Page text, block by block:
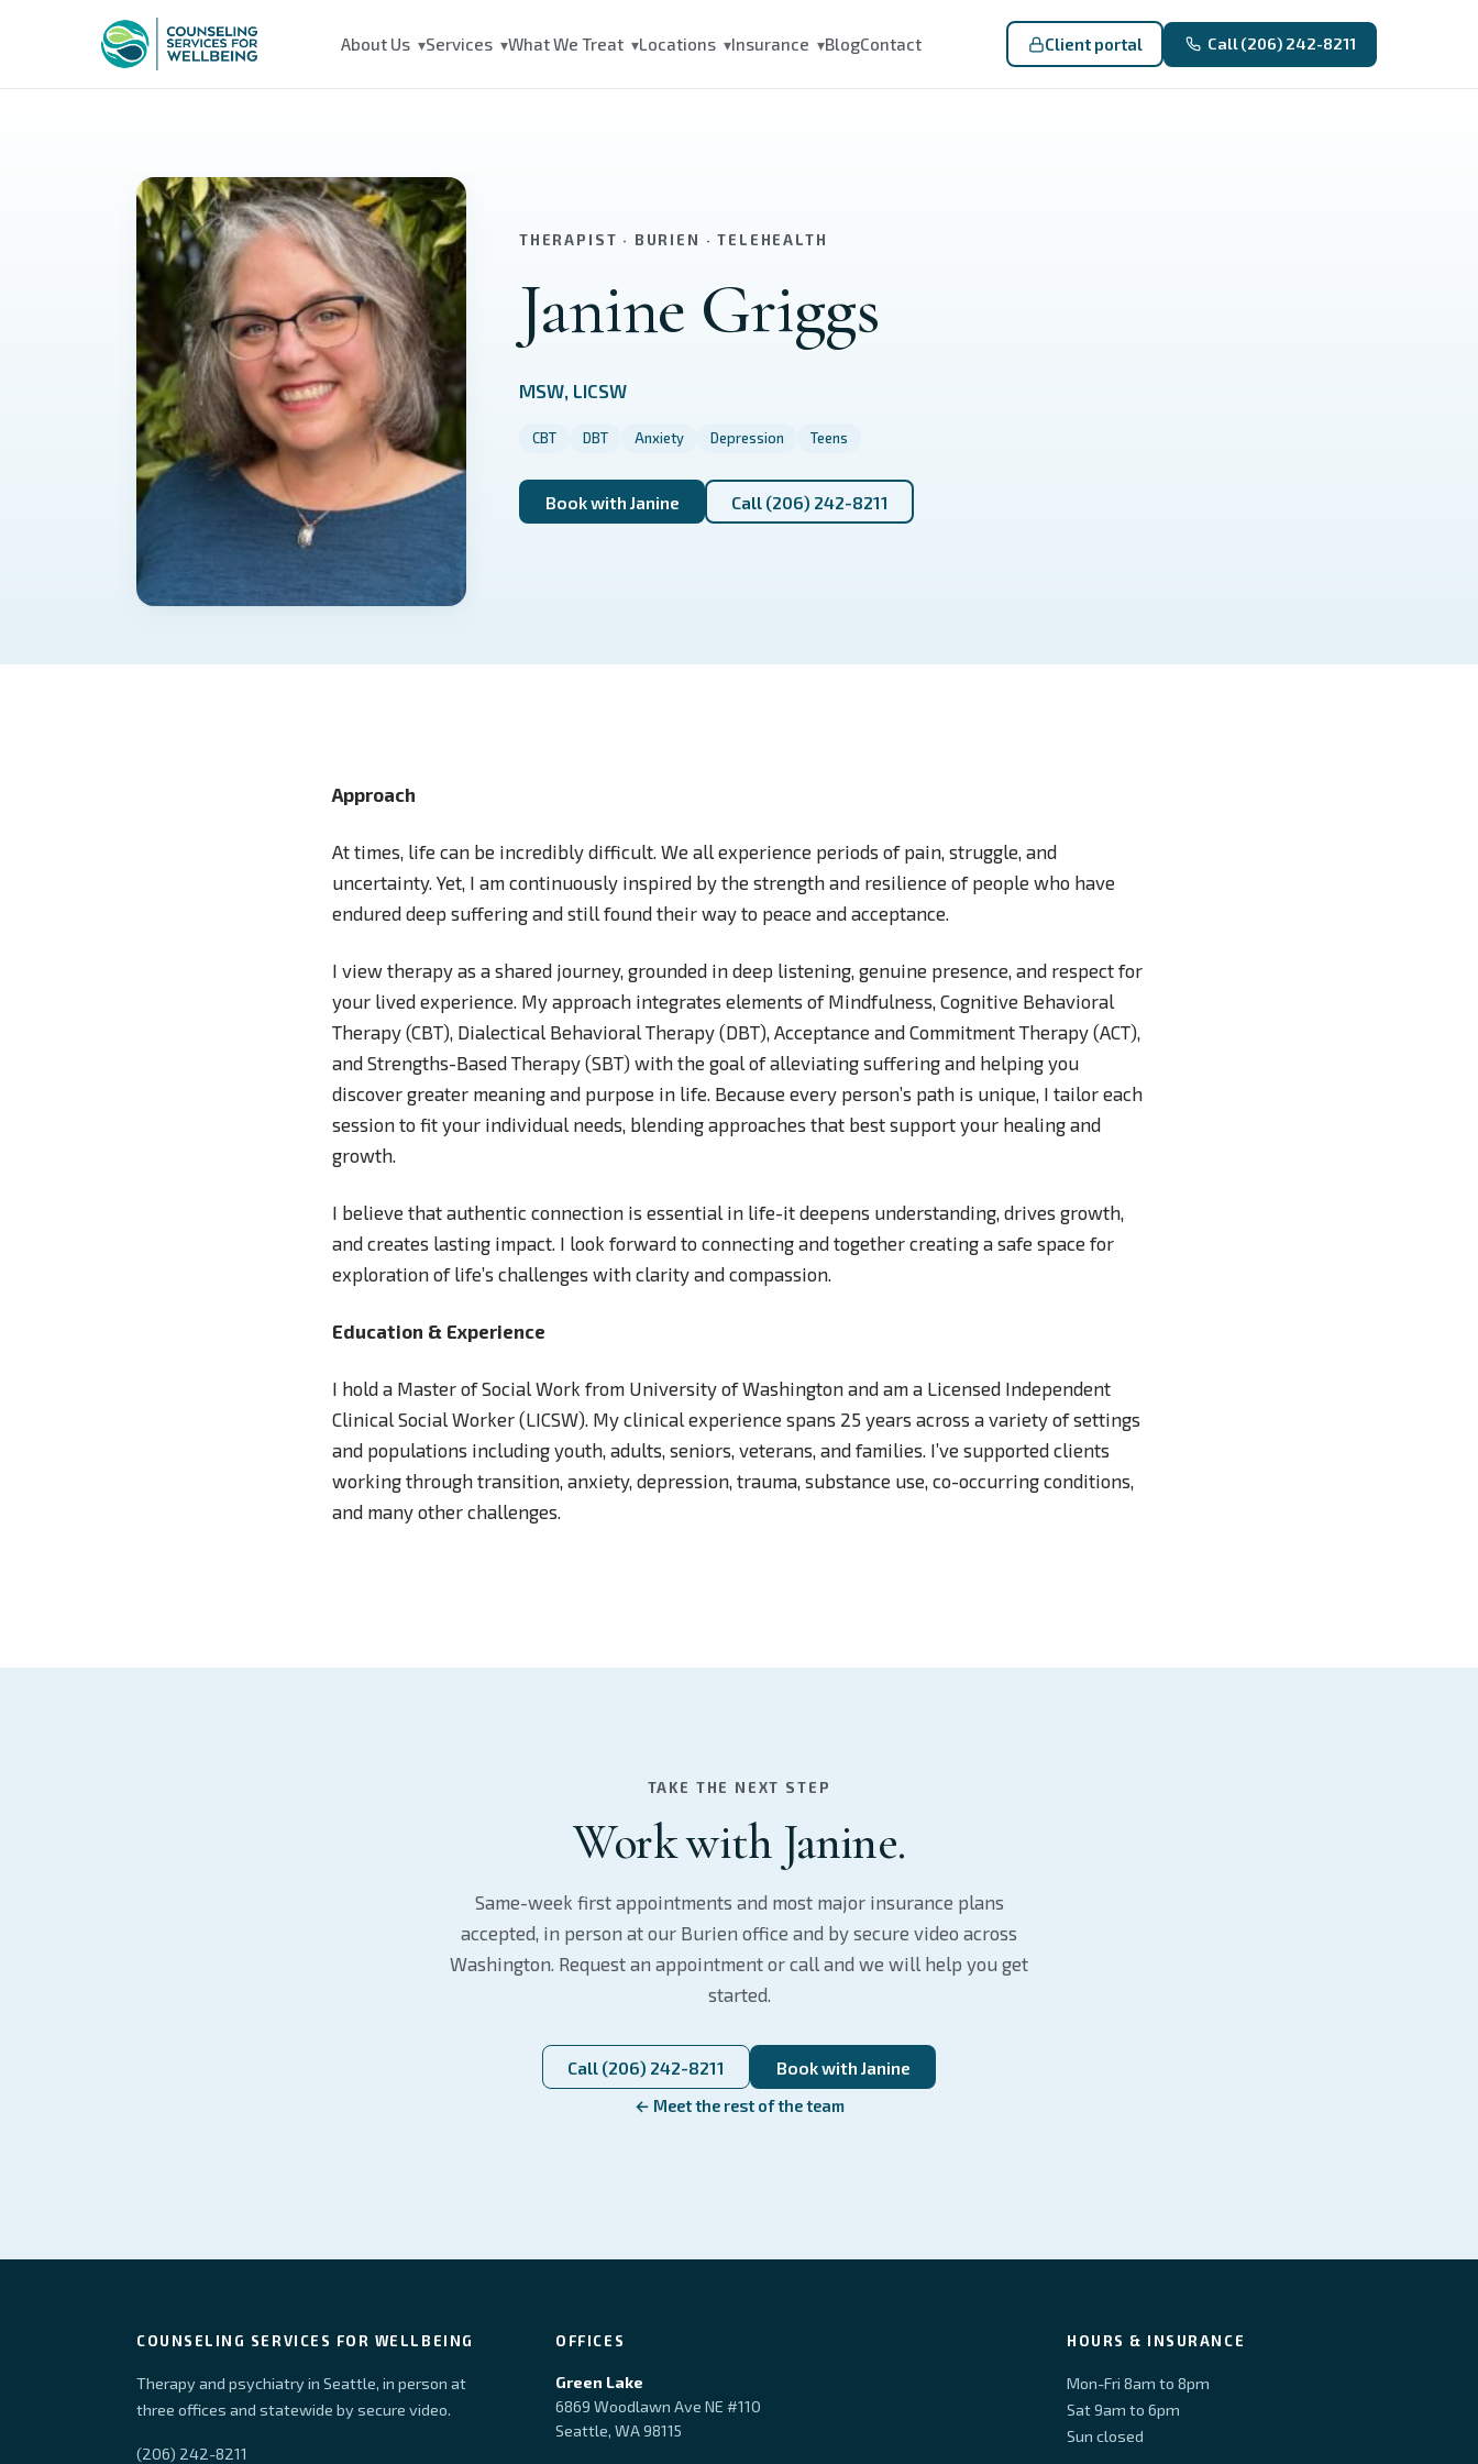
About Us ▾Services ▾What We Treat ▾Locations ▾Insurance ▾BlogContact Client portal Call (206) 242-8211
THERAPIST · BURIEN · TELEHEALTH
Janine Griggs
MSW, LICSW
CBT DBT Anxiety Depression Teens
Book with Janine Call (206) 242-8211
Approach
At times, life can be incredibly difficult. We all experience periods of pain, struggle, and
uncertainty. Yet, I am continuously inspired by the strength and resilience of people who have
endured deep suffering and still found their way to peace and acceptance.
I view therapy as a shared journey, grounded in deep listening, genuine presence, and respect for
your lived experience. My approach integrates elements of Mindfulness, Cognitive Behavioral
Therapy (CBT), Dialectical Behavioral Therapy (DBT), Acceptance and Commitment Therapy (ACT),
and Strengths-Based Therapy (SBT) with the goal of alleviating suffering and helping you
discover greater meaning and purpose in life. Because every person’s path is unique, I tailor each
session to fit your individual needs, blending approaches that best support your healing and
growth.
I believe that authentic connection is essential in life-it deepens understanding, drives growth,
and creates lasting impact. I look forward to connecting and together creating a safe space for
exploration of life’s challenges with clarity and compassion.
Education & Experience
I hold a Master of Social Work from University of Washington and am a Licensed Independent
Clinical Social Worker (LICSW). My clinical experience spans 25 years across a variety of settings
and populations including youth, adults, seniors, veterans, and families. I’ve supported clients
working through transition, anxiety, depression, trauma, substance use, co-occurring conditions,
and many other challenges.
TAKE THE NEXT STEP
Work with Janine.
Same-week first appointments and most major insurance plans
accepted, in person at our Burien office and by secure video across
Washington. Request an appointment or call and we will help you get
started.
Call (206) 242-8211 Book with Janine
← Meet the rest of the team
COUNSELING SERVICES FOR WELLBEING
Therapy and psychiatry in Seattle, in person at
three offices and statewide by secure video.
(206) 242-8211
OFFICES
Green Lake
6869 Woodlawn Ave NE #110
Seattle, WA 98115
HOURS & INSURANCE
Mon-Fri 8am to 8pm
Sat 9am to 6pm
Sun closed